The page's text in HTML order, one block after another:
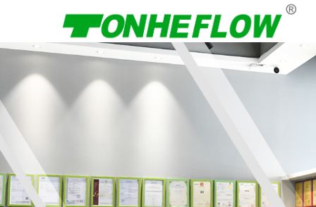
About Us
Contact Us
Language